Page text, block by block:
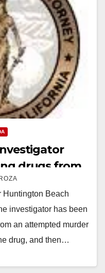
drugs from
Huntington Beach
investigator has been
an attempted murder
drug, and then…